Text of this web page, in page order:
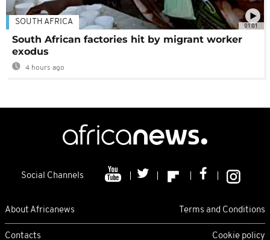
01:01
SOUTH AFRICA
South African factories hit by migrant worker
exodus
4 hours ago
Social Channels
About Africanews Terms and Conditions
Contacts Cookie policy